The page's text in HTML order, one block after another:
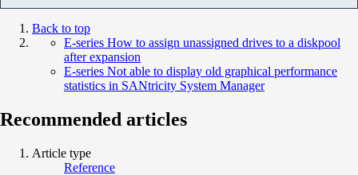
Back to top
E-series How to assign unassigned drives to a diskpool
after expansion
E-series Not able to display old graphical performance
statistics in SANtricity System Manager
Recommended articles
Article type
Reference